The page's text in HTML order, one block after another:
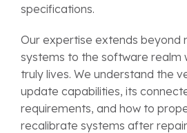
specifications.
Our expertise extends beyond
systems to the software realm
truly lives. We understand the
update capabilities, its
requirements, and how to
recalibrate systems after